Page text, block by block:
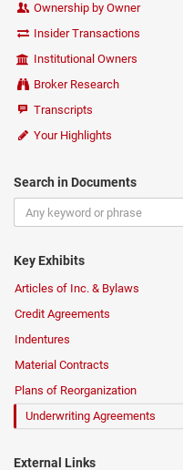
Ownership by Owner
Insider Transactions
Institutional Owners
Broker Research
Transcripts
Your Highlights
Search in Documents
Key Exhibits
Articles of Inc. & Bylaws
Credit Agreements
Indentures
Material Contracts
Plans of Reorganization
Underwriting Agreements
External Links